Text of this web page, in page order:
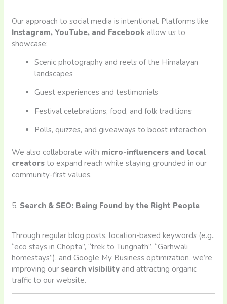
Our approach to social media is intentional. Platforms like
Instagram, YouTube, and Facebook allow us to
showcase:
Scenic photography and reels of the Himalayan
landscapes
Guest experiences and testimonials
Festival celebrations, food, and folk traditions
Polls, quizzes, and giveaways to boost interaction
We also collaborate with micro-influencers and local
creators to expand reach while staying grounded in our
community-first values.
5. Search & SEO: Being Found by the Right People
Through regular blog posts, location-based keywords (e.g.,
“eco stays in Chopta”, “trek to Tungnath”, “Garhwali
homestays”), and Google My Business optimization, we’re
improving oursearch visibility and attracting organic
traffic to our website.